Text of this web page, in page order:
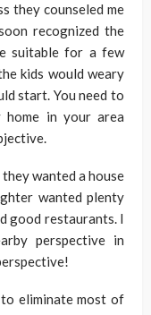
they counseled me
recognized the
suitable for a few
kids would weary
start. You need to
in your area
wanted a house
wanted plenty
good restaurants. I
perspective in
eliminate most of